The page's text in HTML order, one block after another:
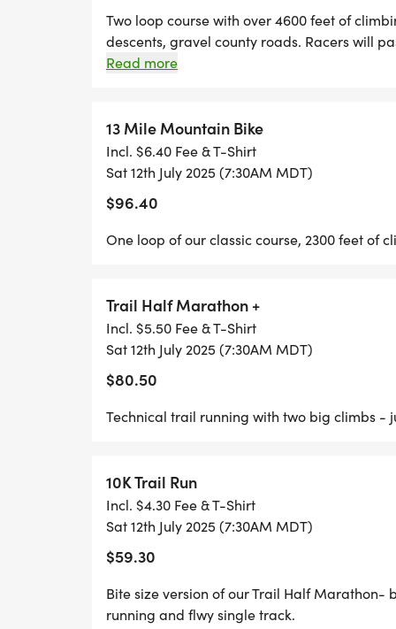
If youre arriving Thursday and want to
well be out in the meadow setting up.
RACE DAY SCHEDULE
Mandatory Pre-Race Briefing: 7:15 Start
* 40 Mile Mountain Bike: 7:30
* 26 Mile Mountain Bike: 7:35
* 13 Mile Mountain Bike/7Mile Mountain
* Off Road Duathlon: 7:50
UPDATES 6/16/ 2025
Weve got multiple options for you to
Two loop course with over 4600 feet of
descents, gravel county roads. Racers will
this event great for spectators.
Read more
13 Mile Mountain Bike
Incl. $6.40 Fee & T-Shirt
Sat 12th July 2025 (7:30AM MDT)
$96.40
One loop of our classic course, 2300 feet of
Trail Half Marathon +
Incl. $5.50 Fee & T-Shirt
Sat 12th July 2025 (7:30AM MDT)
$80.50
Technical trail running with two big climbs -
10K Trail Run
Incl. $4.30 Fee & T-Shirt
Sat 12th July 2025 (7:30AM MDT)
$59.30
Bite size version of our Trail Half
running and flwy single track.